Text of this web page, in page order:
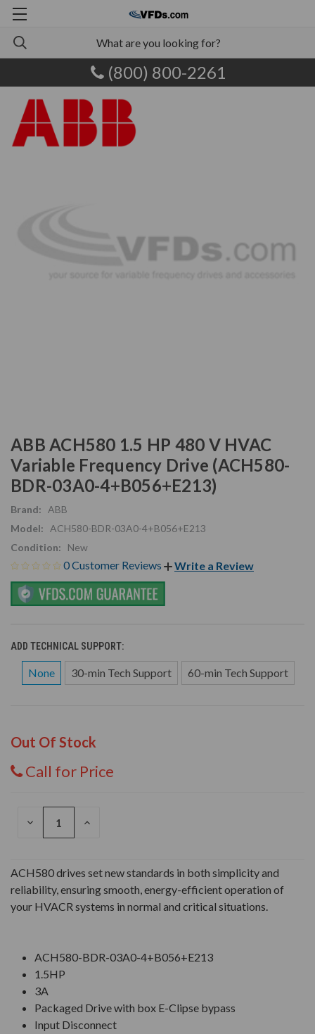
(800) 800-2261
ABB ACH580 1.5 HP 480 V HVAC
Variable Frequency Drive (ACH580-
BDR-03A0-4+B056+E213)
Brand:
ABB
Model:
ACH580-BDR-03A0-4+B056+E213
Condition:
New
0 Customer Reviews Write a Review
ADD TECHNICAL SUPPORT:
None 30-min Tech Support 60-min Tech Support
Out Of Stock
Call for Price
DECREASE
INCREASE
ACH580 drives set new standards in both simplicity and
reliability, ensuring smooth, energy-efficient operation of
your HVACR systems in normal and critical situations.
ACH580-BDR-03A0-4+B056+E213
1.5HP
3A
Packaged Drive with box E-Clipse bypass
Input Disconnect